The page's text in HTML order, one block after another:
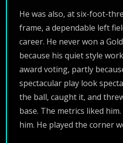
He was also, at six-foot-
frame, a dependable left
career. He never won a
because his quiet style
award voting, partly
spectacular play look
the ball, caught it, and
base. The metrics liked
him. He played the corner